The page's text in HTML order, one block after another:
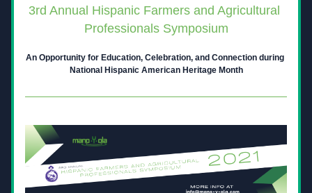
3rd Annual Hispanic Farmers and Agricultural
Professionals Symposium
An Opportunity for Education, Celebration, and Connection during
National Hispanic American Heritage Month